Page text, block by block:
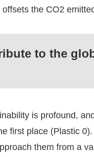
the CO2
to the
is profound,
first place (Plastic
them from a